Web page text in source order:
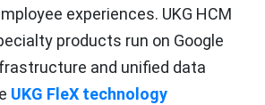
experiences. UKG HCM
products run on Google
and unified data
UKG FleX technology